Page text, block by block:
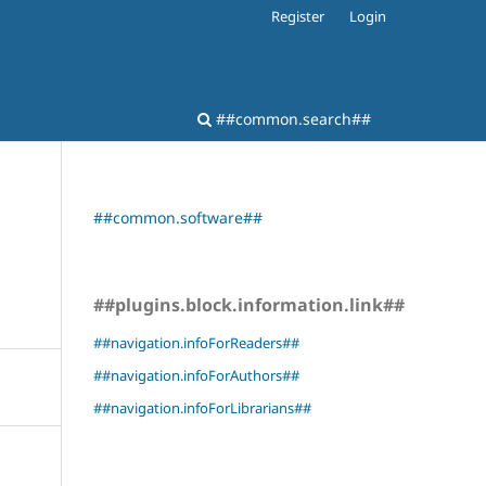
##common.search##
Register Login
##common.software##
##plugins.block.information.link##
##navigation.infoForReaders##
##navigation.infoForAuthors##
##navigation.infoForLibrarians##